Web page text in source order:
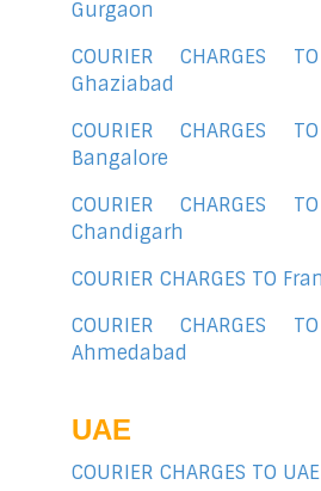
Gurgaon
COURIER CHARGES
Ghaziabad
COURIER CHARGES
Bangalore
COURIER CHARGES
Chandigarh
COURIER CHARGES TO
COURIER CHARGES
Ahmedabad
UAE
COURIER CHARGES TO